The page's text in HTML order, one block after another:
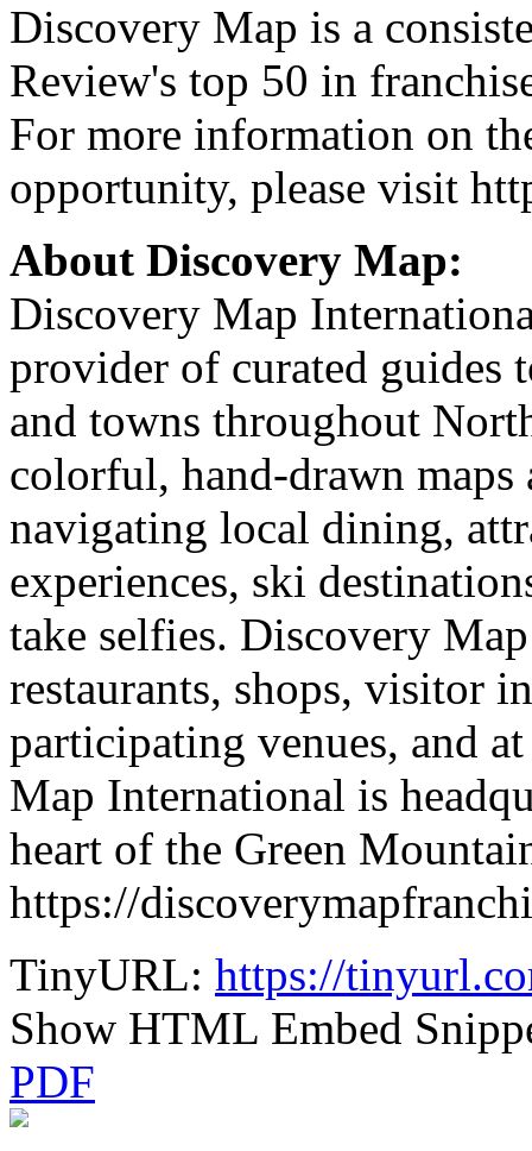
Discovery Map is a
Review's top 50 in
For more information on
opportunity, please visit
About Discovery Map:
Discovery Map
provider of curated guides
and towns throughout
colorful, hand-drawn
navigating local dining,
experiences, ski
take selfies. Discovery
restaurants, shops, visitor
participating venues, and
Map International is
heart of the Green
https://
TinyURL: https://
Show HTML Embed
PDF